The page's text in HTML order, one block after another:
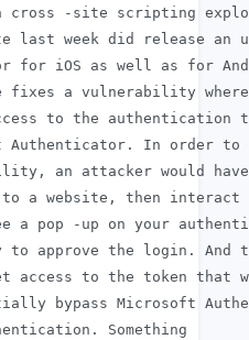
cross -site scripting
last week did release an
for iOS as well as for
fixes a vulnerability
to the authentication
Authenticator. In order to
an attacker would
a website, then interact
a pop -up on your
to approve the login. And
access to the token that
bypass Microsoft
Something